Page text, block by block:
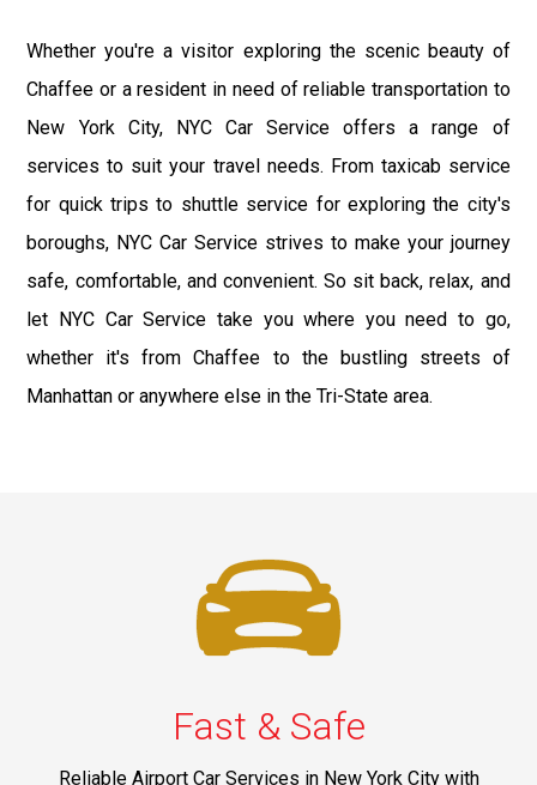
Whether you're a visitor exploring the scenic beauty of
Chaffee or a resident in need of reliable transportation to
New York City, NYC Car Service offers a range of
services to suit your travel needs. From taxicab service
for quick trips to shuttle service for exploring the city's
boroughs, NYC Car Service strives to make your journey
safe, comfortable, and convenient. So sit back, relax, and
let NYC Car Service take you where you need to go,
whether it's from Chaffee to the bustling streets of
Manhattan or anywhere else in the Tri-State area.
Fast & Safe
Reliable Airport Car Services in New York City with